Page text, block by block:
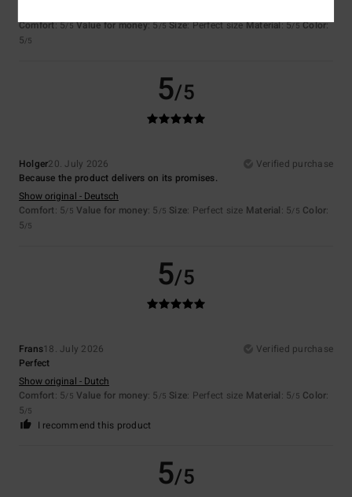
Comfort: 5/5 Value for money: 5/5 Size: Perfect sizeMaterial: 5/5 Color:
5/5
5/5
Holger20. July 2026
Verified purchase
Because the product delivers on its promises.
Show original - Deutsch
Comfort: 5/5 Value for money: 5 /5 Size: Perfect size Material: 5/5 Color:
5/5
5/5
Frans18. July 2026
Verified purchase
Perfect
Show original - Dutch
Comfort: 5/5 Value for money: 5 /5 Size: Perfect size Material: 5/5 Color:
5/5
I recommend this product
5/5